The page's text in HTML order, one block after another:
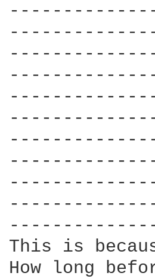
This is
How long